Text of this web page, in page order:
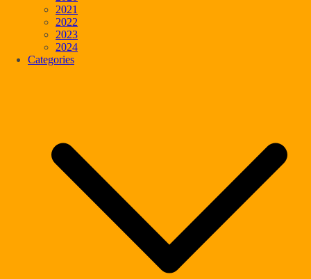
2021
2022
2023
2024
Categories